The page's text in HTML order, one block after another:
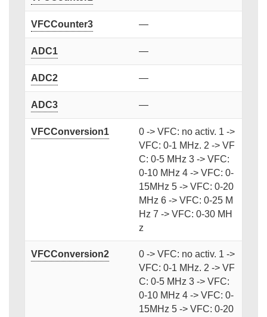
VFCCounter3 —
ADC1 —
ADC2 —
ADC3 —
VFCConversion1
0 -> VFC: no activ. 1 ->
VFC: 0-1 MHz. 2 -> VF
C: 0-5 MHz 3 -> VFC:
0-10 MHz 4 -> VFC: 0-
15MHz 5 -> VFC: 0-20
MHz 6 -> VFC: 0-25 M
Hz 7 -> VFC: 0-30 MH
z
VFCConversion2
0 -> VFC: no activ. 1 ->
VFC: 0-1 MHz. 2 -> VF
C: 0-5 MHz 3 -> VFC:
0-10 MHz 4 -> VFC: 0-
15MHz 5 -> VFC: 0-20